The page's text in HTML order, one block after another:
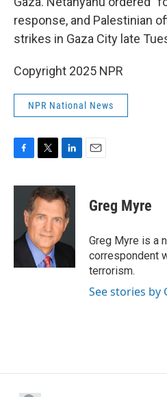
response, and Palestinian
strikes in Gaza City late
Copyright 2025 NPR
NPR National News
c
o
i
t
t
e
r
n
k
e
d
I
Greg Myre
Greg Myre is a
correspondent
terrorism.
See stories by